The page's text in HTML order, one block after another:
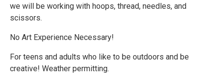
we will be working with hoops, thread, needles, and
scissors.
No Art Experience Necessary!
For teens and adults who like to be outdoors and be
creative! Weather permitting.